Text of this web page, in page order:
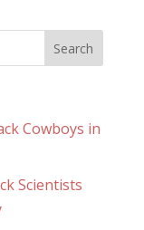
Cowboys in
Scientists